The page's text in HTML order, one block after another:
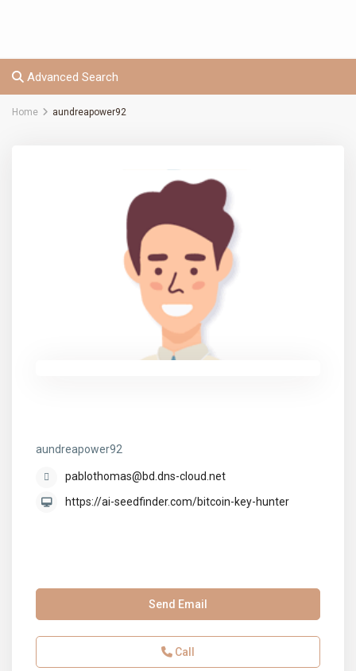
Advanced Search
Home aundreapower92
aundreapower92
pablothomas@bd.dns-cloud.net
https://ai-seedfinder.com/bitcoin-key-hunter
Send Email
Call